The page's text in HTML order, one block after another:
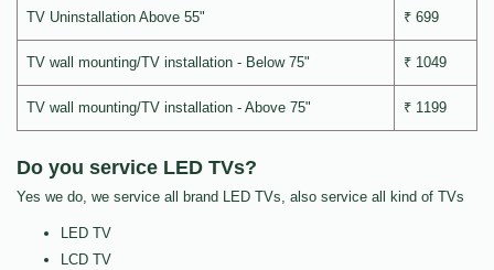
TV Uninstallation Above 55" ₹ 699
TV wall mounting/TV installation - Below 75" ₹ 1049
TV wall mounting/TV installation - Above 75" ₹ 1199
Do you service LED TVs?
Yes we do, we service all brand LED TVs, also service all kind of TVs
LED TV
LCD TV